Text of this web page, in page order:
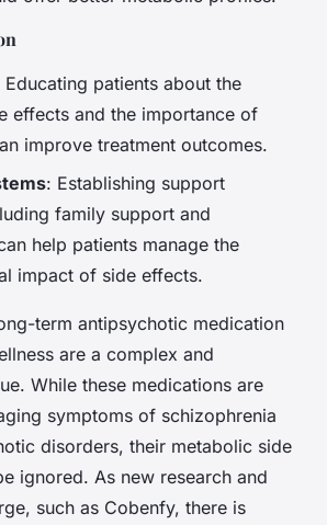
Educating patients about the
effects and the importance of
improve treatment outcomes.
: Establishing support
family support and
help patients manage the
impact of side effects.
term antipsychotic medication
are a complex and
While these medications are
symptoms of schizophrenia
disorders, their metabolic side
ignored. As new research and
such as Cobenfy, there is